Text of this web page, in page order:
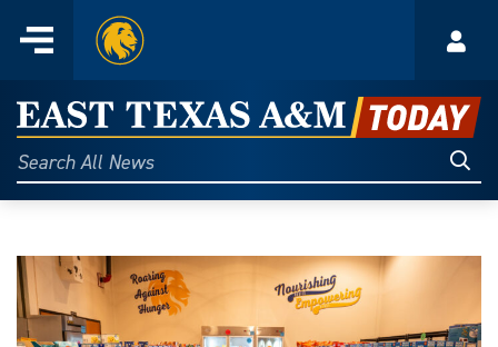
content
Menu
Home
East
Texas
A&M
Today
Search
All